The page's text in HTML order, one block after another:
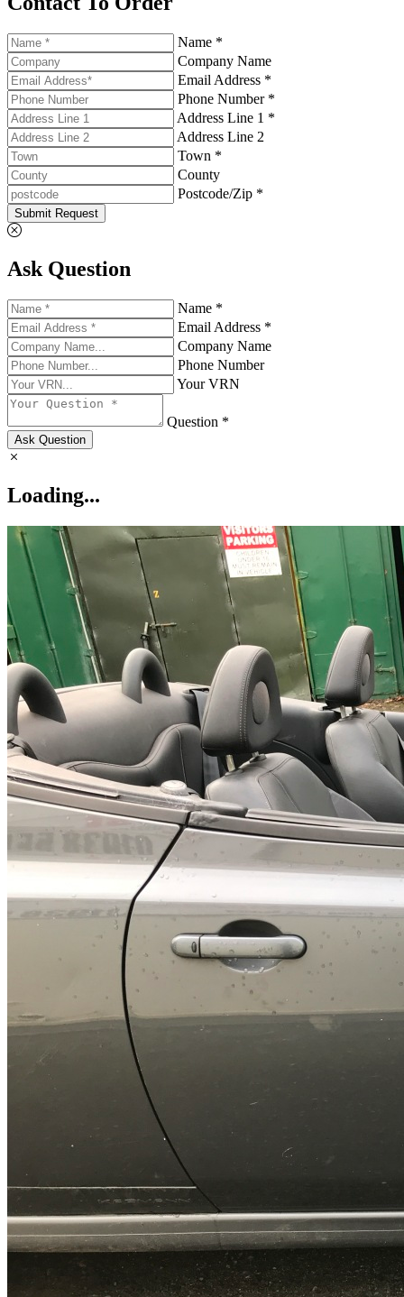
Name *
Company Name
Email Address *
Phone Number *
Address Line 1 *
Address Line 2
Town *
County
Postcode/Zip *
Submit Request
Ask Question
Name *
Email Address *
Company Name
Phone Number
Your VRN
Question *
Ask Question
Loading...